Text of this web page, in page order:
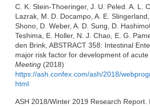
C. K. Stein-Thoeringer, J. U. Peled. A. L.
Lazrak, M. D. Docampo, A. E.
Shono, D. Weber, A. D. Sung, D.
Teshima, E. Holler, N. J. Chao, E. G.
den Brink, ABSTRACT 358: Intestinal
major risk factor for development of
Meeting (2018)
https://ash.confex.com/ash/2018/
html
ASH 2018/Winter 2019 Research Report.